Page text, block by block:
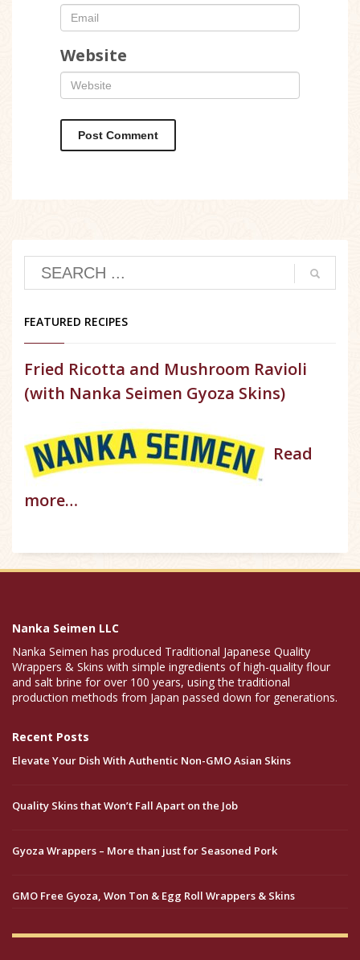
Website
FEATURED RECIPES
Fried Ricotta and Mushroom Ravioli
(with Nanka Seimen Gyoza Skins)
Read
more…
Nanka Seimen LLC
Nanka Seimen has produced Traditional Japanese Quality
Wrappers & Skins with simple ingredients of high-quality flour
and salt brine for over 100 years, using the traditional
production methods from Japan passed down for generations.
Recent Posts
Elevate Your Dish With Authentic Non-GMO Asian Skins
Quality Skins that Won’t Fall Apart on the Job
Gyoza Wrappers – More than just for Seasoned Pork
GMO Free Gyoza, Won Ton & Egg Roll Wrappers & Skins